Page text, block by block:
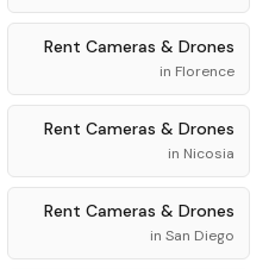
Rent Cameras & Drones
in Florence
Rent Cameras & Drones
in Nicosia
Rent Cameras & Drones
in San Diego